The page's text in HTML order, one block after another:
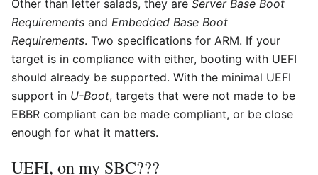
Other than letter salads, they are Server Base Boot
Requirements and Embedded Base Boot
Requirements. Two specifications for ARM. If your
target is in compliance with either, booting with UEFI
should already be supported. With the minimal UEFI
support in U-Boot, targets that were not made to be
EBBR compliant can be made compliant, or be close
enough for what it matters.
UEFI, on my SBC???